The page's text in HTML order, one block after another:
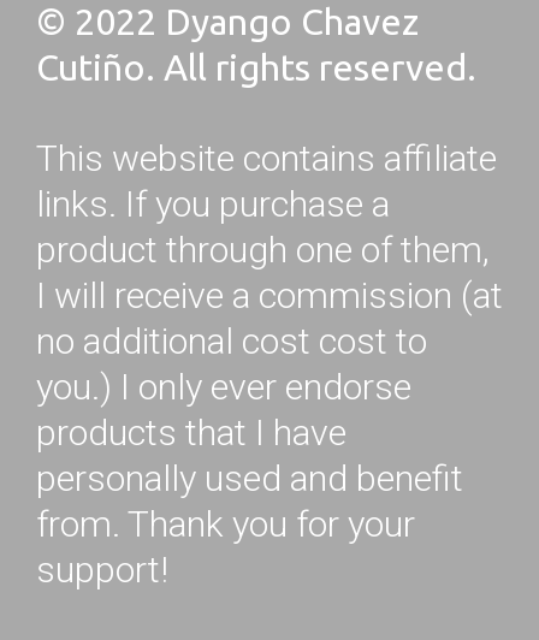
© 2022 Dyango Chavez
Cutiño. All rights reserved.
This website contains affiliate
links. If you purchase a
product through one of them,
I will receive a commission (at
no additional cost cost to
you.) I only ever endorse
products that I have
personally used and benefit
from. Thank you for your
support!